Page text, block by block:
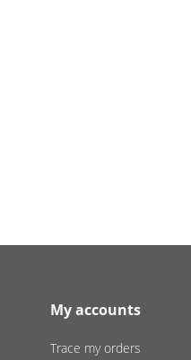
My accounts
Trace my orders